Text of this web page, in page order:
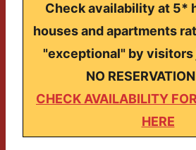
Check availability at 5*
houses and apartments
"exceptional" by visitors
NO
CHECK AVAILABILITY
HERE